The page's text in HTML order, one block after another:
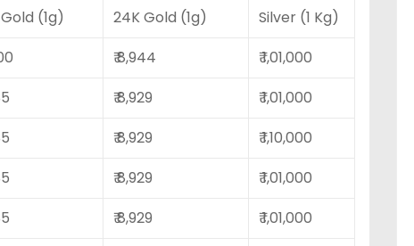
(1g) 24K Gold (1g)
Silver (1 Kg)
₹ 8,944
₹ 1,01,000
₹ 8,929
₹ 1,01,000
₹ 8,929
₹ 1,10,000
₹ 8,929
₹ 1,01,000
₹ 8,929
₹ 1,01,000